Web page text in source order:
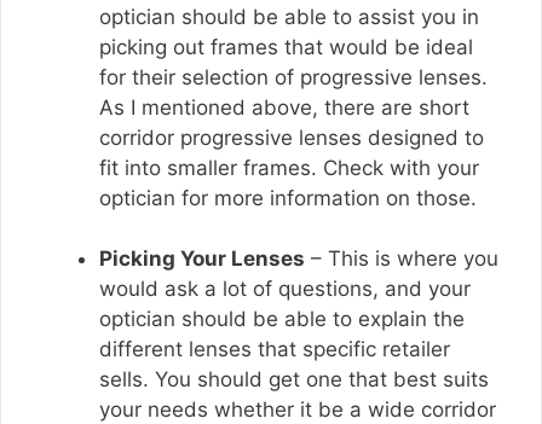
optician should be able to assist you in
picking out frames that would be ideal
for their selection of progressive lenses.
As I mentioned above, there are short
corridor progressive lenses designed to
fit into smaller frames. Check with your
optician for more information on those.
Picking Your Lenses – This is where you
would ask a lot of questions, and your
optician should be able to explain the
different lenses that specific retailer
sells. You should get one that best suits
your needs whether it be a wide corridor